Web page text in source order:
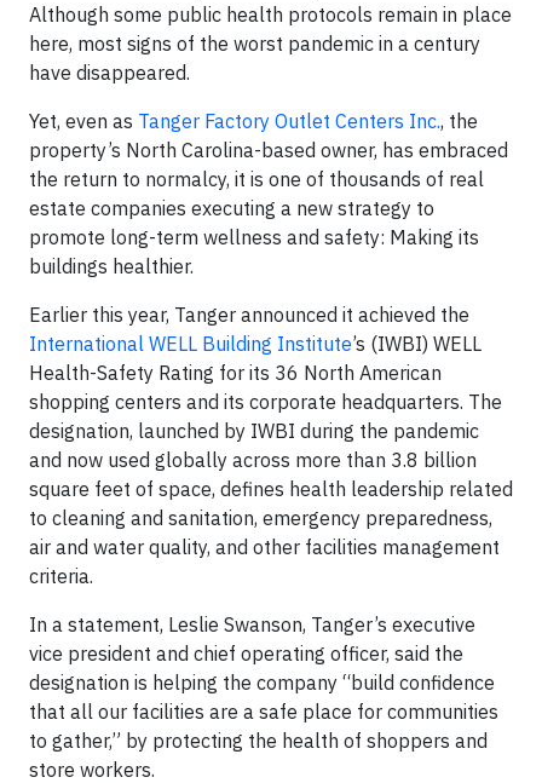
Although some public health protocols remain in place
here, most signs of the worst pandemic in a century
have disappeared.
Yet, even as Tanger Factory Outlet Centers Inc., the
property’s North Carolina-based owner, has embraced
the return to normalcy, it is one of thousands of real
estate companies executing a new strategy to
promote long-term wellness and safety: Making its
buildings healthier.
Earlier this year, Tanger announced it achieved the
International WELL Building Institute’s (IWBI) WELL
Health-Safety Rating for its 36 North American
shopping centers and its corporate headquarters. The
designation, launched by IWBI during the pandemic
and now used globally across more than 3.8 billion
square feet of space, defines health leadership related
to cleaning and sanitation, emergency preparedness,
air and water quality, and other facilities management
criteria.
In a statement, Leslie Swanson, Tanger’s executive
vice president and chief operating officer, said the
designation is helping the company “build confidence
that all our facilities are a safe place for communities
to gather,” by protecting the health of shoppers and
store workers.